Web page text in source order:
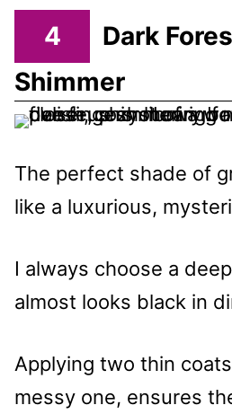
4
Dark
Shimmer
The perfect shade of
like a luxurious,
I always choose a
almost looks black in
Applying two thin
messy one, ensures